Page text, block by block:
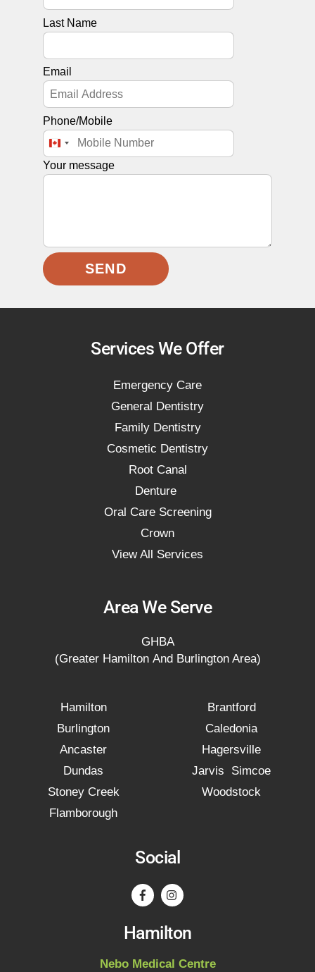
Last Name
Email
Phone/Mobile
C
A
+
Your message
SEND
Services We Offer
Emergency Care
General Dentistry
Family Dentistry
Cosmetic Dentistry
Root Canal
Denture
Oral Care Screening
Crown
View All Services
Area We Serve
GHBA
(Greater Hamilton And Burlington Area)
Hamilton
Burlington
Ancaster
Dundas
Stoney Creek
Flamborough
Brantford
Caledonia
Hagersville
Jarvis Simcoe
Woodstock
Social
Hamilton
Nebo Medical Centre